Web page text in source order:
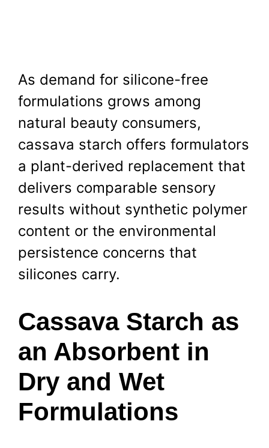
As demand for silicone-free
formulations grows among
natural beauty consumers,
cassava starch offers formulators
a plant-derived replacement that
delivers comparable sensory
results without synthetic polymer
content or the environmental
persistence concerns that
silicones carry.
Cassava Starch as
an Absorbent in
Dry and Wet
Formulations